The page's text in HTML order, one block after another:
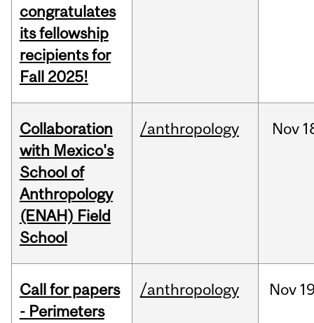
congratulates
its fellowship
recipients for
Fall 2025!
Collaboration
with Mexico's
School of
Anthropology
(ENAH) Field
School
/anthropology Nov
Call for papers
- Perimeters
/anthropology Nov